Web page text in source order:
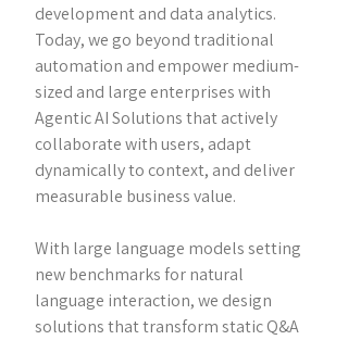
development and data analytics.
Today, we go beyond traditional
automation and empower medium-
sized and large enterprises with
Agentic AI Solutions that actively
collaborate with users, adapt
dynamically to context, and deliver
measurable business value.
With large language models setting
new benchmarks for natural
language interaction, we design
solutions that transform static Q&A